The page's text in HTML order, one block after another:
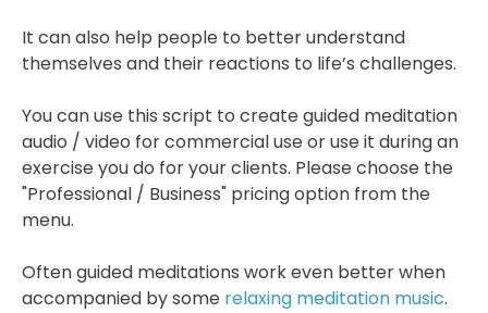
It can also help people to better understand
themselves and their reactions to life’s challenges.
You can use this script to create guided meditation
audio / video for commercial use or use it during an
exercise you do for your clients. Please choose the
"Professional / Business" pricing option from the
menu.
Often guided meditations work even better when
accompanied by some relaxing meditation music.